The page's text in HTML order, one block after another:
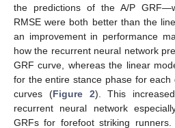
the predictions of the A/P
RMSE were both better than the
an improvement in performance
how the recurrent neural network
GRF curve, whereas the linear
for the entire stance phase for
curves (Figure 2). This
recurrent neural network
GRFs for forefoot striking